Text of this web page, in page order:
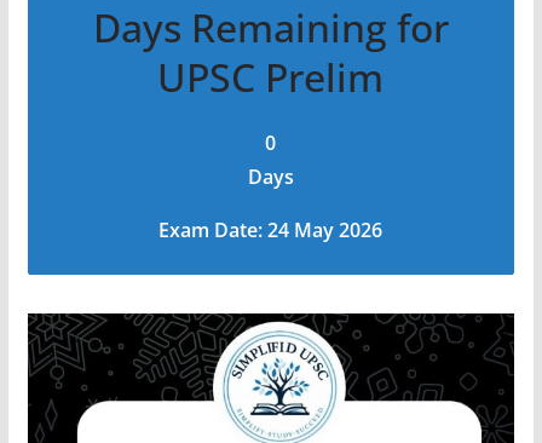
Days Remaining for
UPSC Prelim
0
Days
Exam Date: 24 May 2026